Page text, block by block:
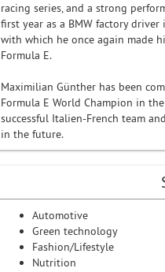
racing series, and a strong
first year as a BMW factory
with which he once again made
Formula E.
Maximilian Günther has been
Formula E World Champion in
successful Italien-French team
in the future.
Automotive
Green technology
Fashion/Lifestyle
Nutrition